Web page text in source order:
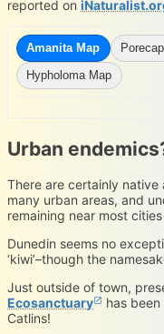
reported on
Amanita Map
Hypholoma Map
Urban
There are certainly native
many urban areas, and
remaining near most
Dunedin seems no
‘kiwi’–though the
Just outside of town,
Ecosanctuary
has
Catlins!
subspecies
novaeseelandiae